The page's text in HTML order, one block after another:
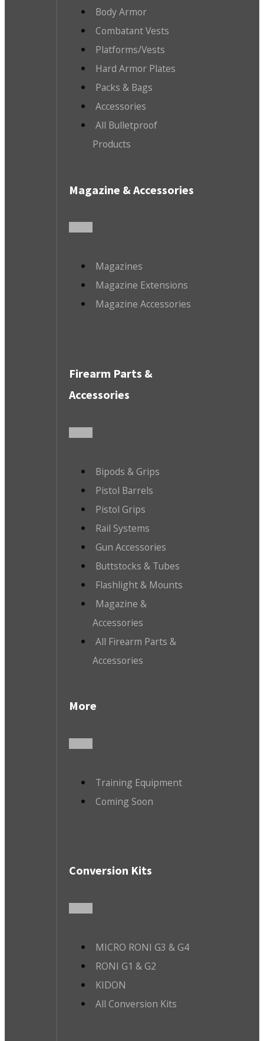
Body Armor
Combatant Vests
Platforms/Vests
Hard Armor Plates
Packs & Bags
Accessories
All Bulletproof
Products
Magazine & Accessories
Magazines
Magazine Extensions
Magazine Accessories
Firearm Parts &
Accessories
Bipods & Grips
Pistol Barrels
Pistol Grips
Rail Systems
Gun Accessories
Buttstocks & Tubes
Flashlight & Mounts
Magazine &
Accessories
All Firearm Parts &
Accessories
More
Training Equipment
Coming Soon
Conversion Kits
MICRO RONI G3 & G4
RONI G1 & G2
KIDON
All Conversion Kits